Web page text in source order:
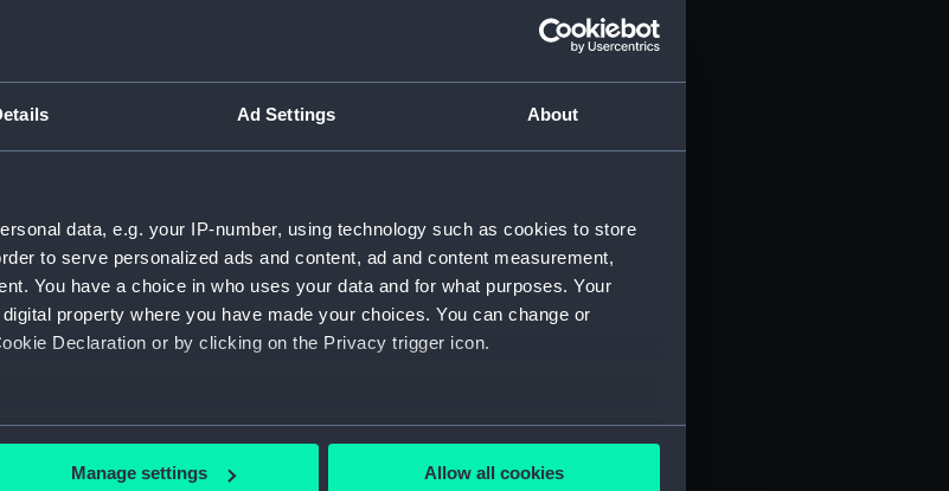
Ad Settings About
data, e.g. your IP-number, using technology such as cookies to store
to serve personalized ads and content, ad and content measurement,
You have a choice in who uses your data and for what purposes. Your
property where you have made your choices. You can change or
Declaration or by clicking on the Privacy trigger icon.
location which can be accurate to within several meters
Manage settings Allow all cookies
L)
L/B/1)
L/B/2)
L/B/3)
L/B/4)
L/B/5)